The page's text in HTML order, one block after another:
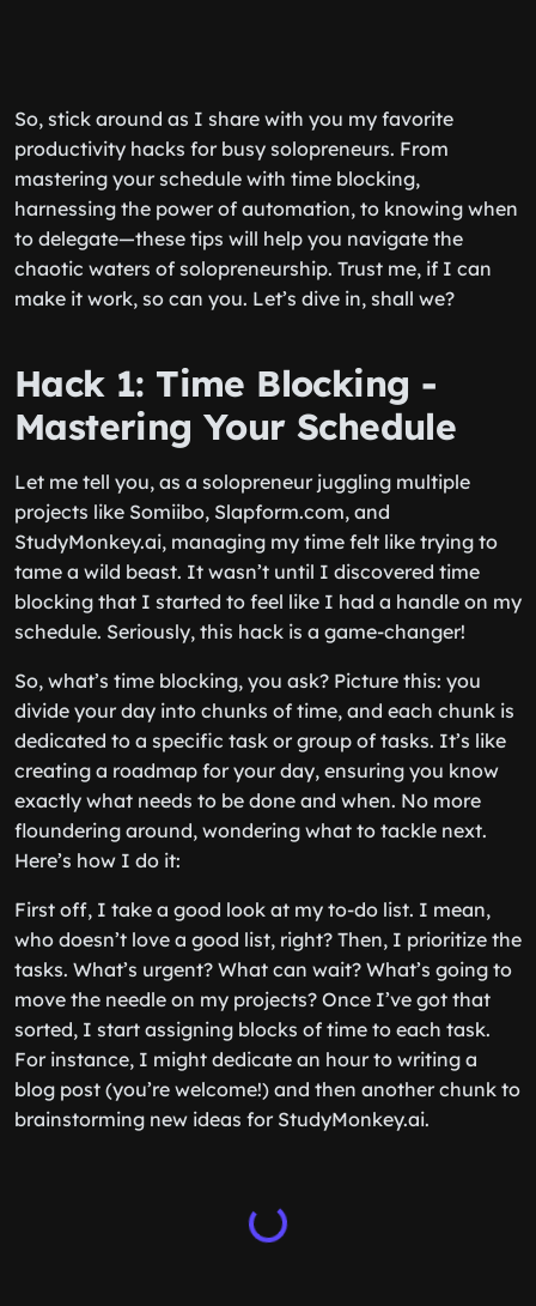
So, stick around as I share with you my favorite
productivity hacks for busy solopreneurs. From
mastering your schedule with time blocking,
harnessing the power of automation, to knowing when
to delegate—these tips will help you navigate the
chaotic waters of solopreneurship. Trust me, if I can
make it work, so can you. Let’s dive in, shall we?
Hack 1: Time Blocking -
Mastering Your Schedule
Let me tell you, as a solopreneur juggling multiple
projects like Somiibo, Slapform.com, and
StudyMonkey.ai, managing my time felt like trying to
tame a wild beast. It wasn’t until I discovered time
blocking that I started to feel like I had a handle on my
schedule. Seriously, this hack is a game-changer!
So, what’s time blocking, you ask? Picture this: you
divide your day into chunks of time, and each chunk is
dedicated to a specific task or group of tasks. It’s like
creating a roadmap for your day, ensuring you know
exactly what needs to be done and when. No more
floundering around, wondering what to tackle next.
Here’s how I do it:
First off, I take a good look at my to-do list. I mean,
who doesn’t love a good list, right? Then, I prioritize the
tasks. What’s urgent? What can wait? What’s going to
move the needle on my projects? Once I’ve got that
sorted, I start assigning blocks of time to each task.
For instance, I might dedicate an hour to writing a
blog post (you’re welcome!) and then another chunk to
brainstorming new ideas for StudyMonkey.ai.